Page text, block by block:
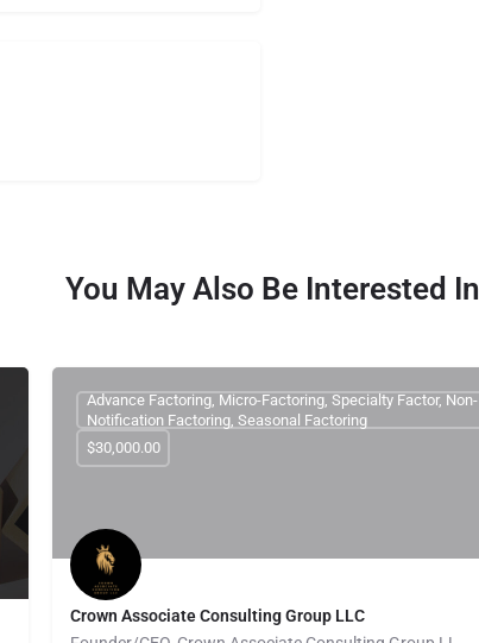
You May Also Be Interested In
Crown Associate Consulting Group LLC
Advance Factoring, Micro-Factoring, Specialty Factor, Non-
Notification Factoring, Seasonal Factoring
$30,000.00